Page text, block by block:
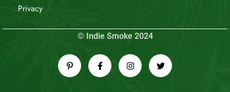
Privacy
© Indie Smoke 2024